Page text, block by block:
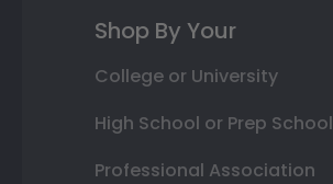
Shop By Your
College or University
High School or Prep School
Professional Association